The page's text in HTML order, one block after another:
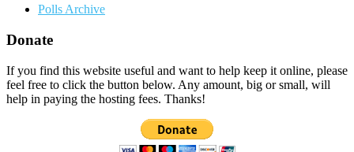
Polls Archive
Donate
If you find this website useful and want to help keep it online, please
feel free to click the button below. Any amount, big or small, will
help in paying the hosting fees. Thanks!